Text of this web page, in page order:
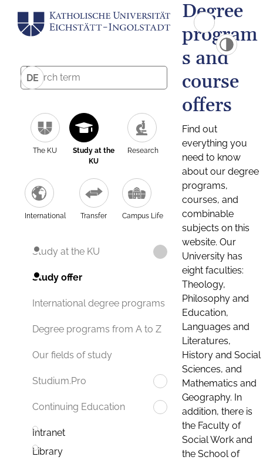
DE
The KU
Study at the
KU
Research
International Transfer Campus Life
Study at the KU
Study offer
International degree programs
Degree programs from A to Z
Our fields of study
Studium.Pro
Continuing Education
Intranet
Library
Degree
program
s and
course
offers
Find out
everything you
need to know
about our degree
programs,
courses, and
combinable
subjects on this
website. Our
University has
eight faculties:
Theology,
Philosophy and
Education,
Languages and
Literatures,
History and Social
Sciences, and
Mathematics and
Geography. In
addition, there is
the Faculty of
Social Work and
the School of